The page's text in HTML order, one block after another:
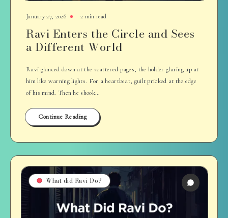
January 27, 2026 2 min read
Ravi Enters the Circle and Sees
a Different World
Ravi glanced down at the scattered pages, the holder glaring up at
him like warning lights. For a heartbeat, guilt pricked at the edge
of his mind. Then he shook…
Continue Reading
What did Ravi Do?